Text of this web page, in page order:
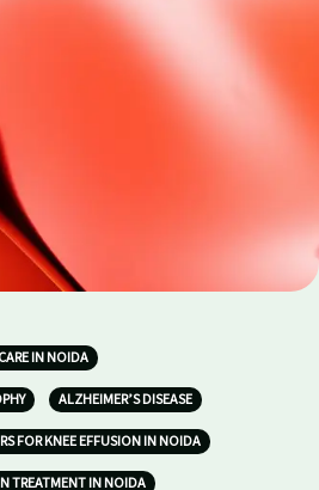
IN NOIDA
ALZHEIMER’S DISEASE
FOR KNEE EFFUSION IN NOIDA
TREATMENT IN NOIDA